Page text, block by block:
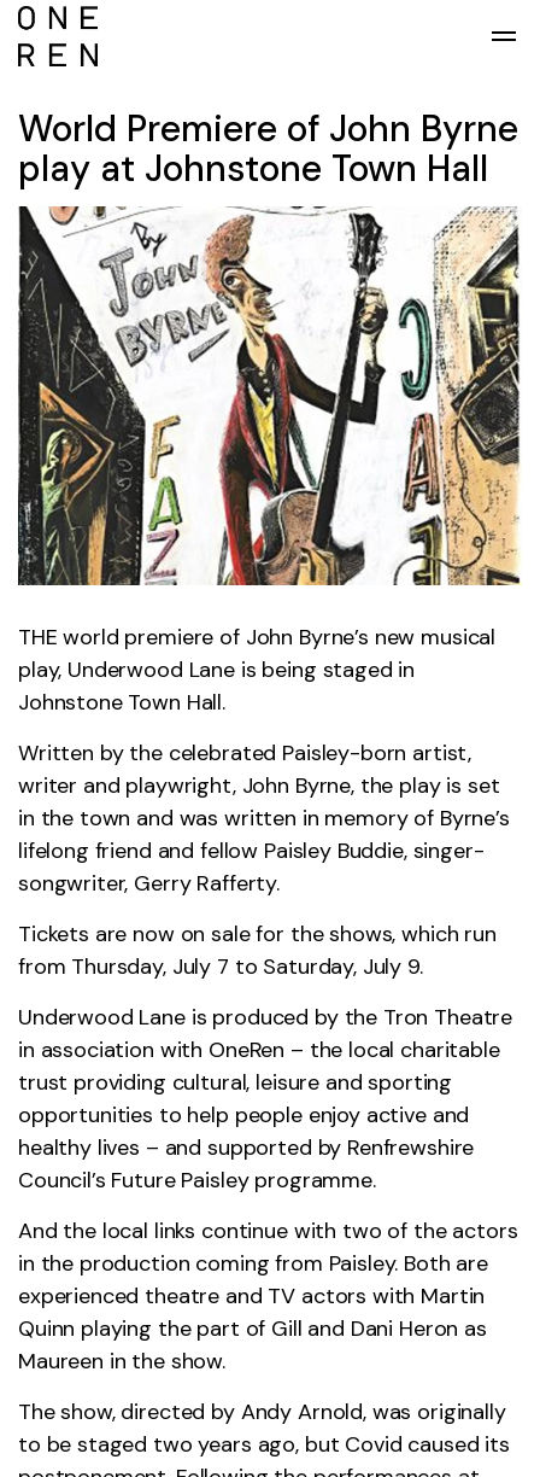
World Premiere of John Byrne
play at Johnstone Town Hall
THE world premiere of John Byrne’s new musical
play, Underwood Lane is being staged in
Johnstone Town Hall.
Written by the celebrated Paisley-born artist,
writer and playwright, John Byrne, the play is set
in the town and was written in memory of Byrne’s
lifelong friend and fellow Paisley Buddie, singer-
songwriter, Gerry Rafferty.
Tickets are now on sale for the shows, which run
from Thursday, July 7 to Saturday, July 9.
Underwood Lane is produced by the Tron Theatre
in association with OneRen – the local charitable
trust providing cultural, leisure and sporting
opportunities to help people enjoy active and
healthy lives – and supported by Renfrewshire
Council’s Future Paisley programme.
And the local links continue with two of the actors
in the production coming from Paisley. Both are
experienced theatre and TV actors with Martin
Quinn playing the part of Gill and Dani Heron as
Maureen in the show.
The show, directed by Andy Arnold, was originally
to be staged two years ago, but Covid caused its